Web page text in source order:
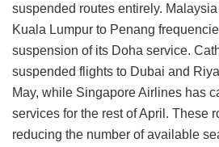
suspended routes entirely.
Kuala Lumpur to Penang
suspension of its Doha service.
suspended flights to Dubai and
May, while Singapore Airlines has
services for the rest of April. These
reducing the number of available